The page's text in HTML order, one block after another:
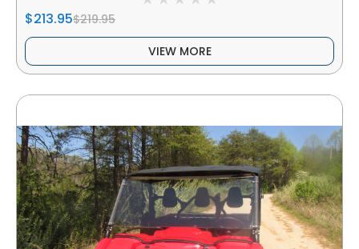
$213.95$219.95
VIEW MORE